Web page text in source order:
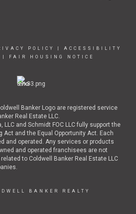
POLICY
ACCESSIBILITY
FAIR HOUSING NOTICE
Banker Logo are registered service
Real Estate LLC.
LLC and Schmidt FOC LLC fully support the
Act and the Equal Opportunity Act. Each
and operated. Any services or products
and operated franchisees are not
to Coldwell Banker Real Estate LLC
BANKER REALTY